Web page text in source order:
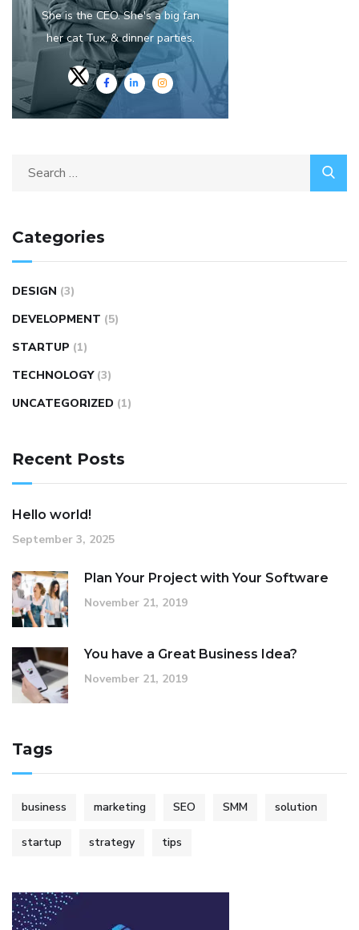
She is the CEO. She's a big fan
her cat Tux, & dinner parties.
Categories
DESIGN (3)
DEVELOPMENT (5)
STARTUP (1)
TECHNOLOGY (3)
UNCATEGORIZED (1)
Recent Posts
Hello world!
September 3, 2025
Plan Your Project with Your Software
November 21, 2019
You have a Great Business Idea?
November 21, 2019
Tags
business marketing SEO SMM solution
startup strategy tips